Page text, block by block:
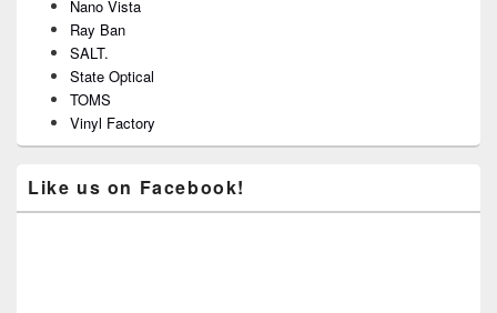
Nano Vista
Ray Ban
SALT.
State Optical
TOMS
Vinyl Factory
Like us on Facebook!